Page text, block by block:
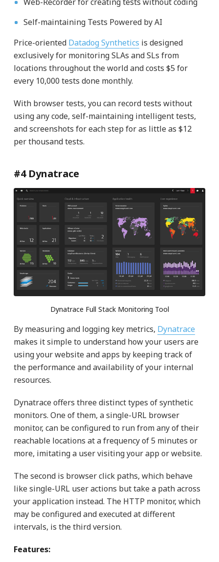
Self-maintaining Tests Powered by AI
Price-oriented Datadog Synthetics is designed
exclusively for monitoring SLAs and SLs from
locations throughout the world and costs $5 for
every 10,000 tests done monthly.
With browser tests, you can record tests without
using any code, self-maintaining intelligent tests,
and screenshots for each step for as little as $12
per thousand tests.
#4 Dynatrace
Dynatrace Full Stack Monitoring Tool
By measuring and logging key metrics, Dynatrace
makes it simple to understand how your users are
using your website and apps by keeping track of
the performance and availability of your internal
resources.
Dynatrace offers three distinct types of synthetic
monitors. One of them, a single-URL browser
monitor, can be configured to run from any of their
reachable locations at a frequency of 5 minutes or
more, imitating a user visiting your app or website.
The second is browser click paths, which behave
like single-URL user actions but take a path across
your application instead. The HTTP monitor, which
may be configured and executed at different
intervals, is the third version.
Features: